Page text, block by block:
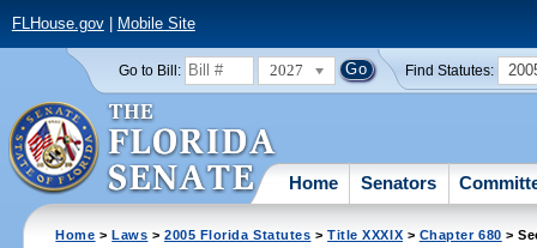
FLHouse.gov| Mobile Site
Go to Bill: 2027 Find Statutes:
Home Senators
Home >Laws >2005 Florida Statutes >Title XXXIX > Chapter 680 >